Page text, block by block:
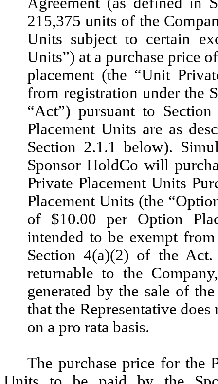
215,375 units of the
Units subject to certain
Units”) at a purchase price
placement (the “Unit
from registration under the
“Act”) pursuant to
Placement Units are as
Section 2.1.1 below).
Sponsor HoldCo will
Private Placement Units
Placement Units (the
of $10.00 per Option
intended to be exempt
Section 4(a)(2) of the
returnable to the
generated by the sale of
that the Representative
on a pro rata basis.
The purchase price for the